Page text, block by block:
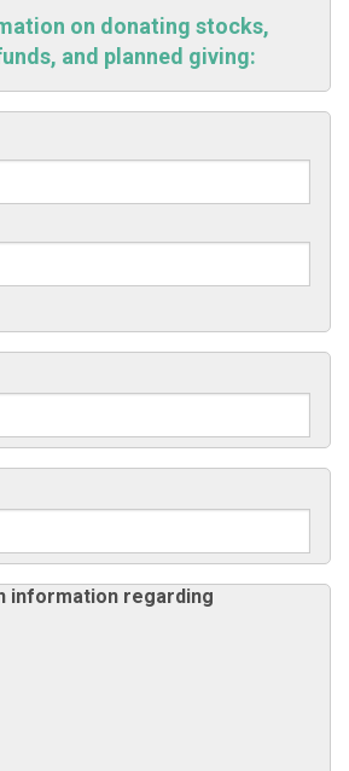
on donating stocks,
and planned giving:
information regarding